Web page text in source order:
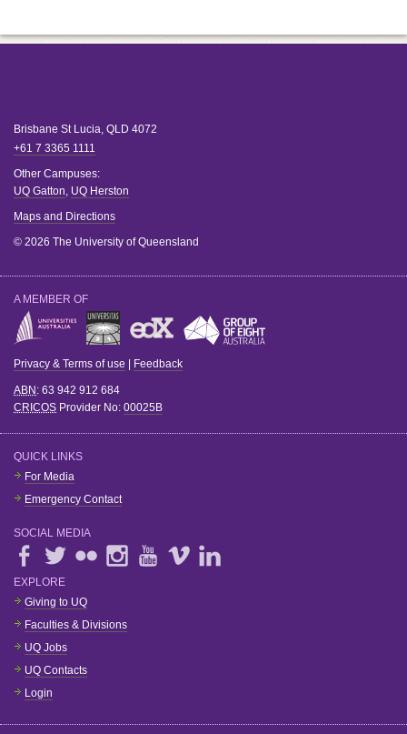
Brisbane St Lucia, QLD 4072
+61 7 3365 1111
Other Campuses:
UQ Gatton, UQ Herston
Maps and Directions
© 2026 The University of Queensland
A MEMBER OF
Privacy & Terms of use Feedback
ABN : 63 942 912 684
CRICOS Provider No: 00025B
QUICK LINKS
For Media
Emergency Contact
SOCIAL MEDIA
EXPLORE
Giving to UQ
Faculties & Divisions
UQ Jobs
UQ Contacts
Login